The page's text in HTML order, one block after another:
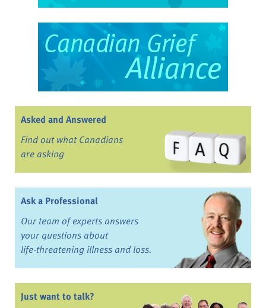
Asked and Answered
Find out what Canadians
are asking
Ask a Professional
Our team of experts answers
your questions about
life-threatening illness and loss.
Just want to talk?